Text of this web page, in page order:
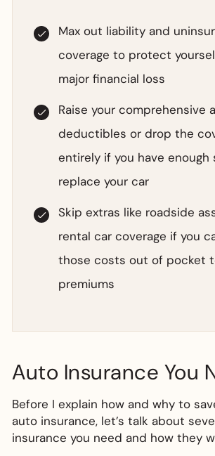
Max out liability and
coverage to protect
major financial loss
Raise your comprehensive
deductibles or drop the
entirely if you have enough
replace your car
Skip extras like roadside
rental car coverage if you
those costs out of pocket
premiums
Auto Insurance You
Before I explain how and why to
auto insurance, let’s talk about
insurance you need and how they